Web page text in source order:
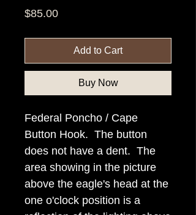
$85.00Price
Add to Cart
Buy Now
Federal Poncho / Cape
Button Hook. The button
does not have a dent. The
area showing in the picture
above the eagle's head at the
one o'clock position is a